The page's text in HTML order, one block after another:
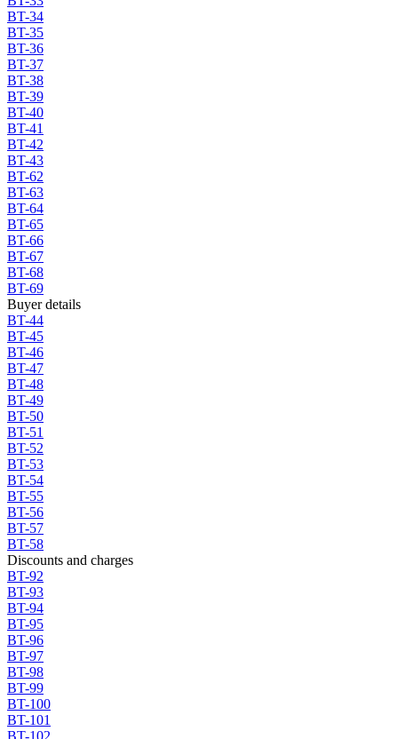
BT-34
BT-35
BT-36
BT-37
BT-38
BT-39
BT-40
BT-41
BT-42
BT-43
BT-62
BT-63
BT-64
BT-65
BT-66
BT-67
BT-68
BT-69
Buyer details
BT-44
BT-45
BT-46
BT-47
BT-48
BT-49
BT-50
BT-51
BT-52
BT-53
BT-54
BT-55
BT-56
BT-57
BT-58
Discounts and charges
BT-92
BT-93
BT-94
BT-95
BT-96
BT-97
BT-98
BT-99
BT-100
BT-101
BT-102